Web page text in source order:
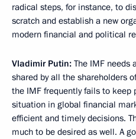
radical steps, for instance, to
scratch and establish a new
modern financial and political
Vladimir Putin: The IMF needs
shared by all the shareholders
the IMF frequently fails to keep
situation in global financial
efficient and timely decisions.
much to be desired as well. A